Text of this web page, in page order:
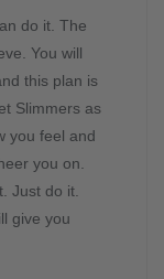
do it. The
You will
this plan is
Slimmers as
you feel and
you on.
Just do it.
give you